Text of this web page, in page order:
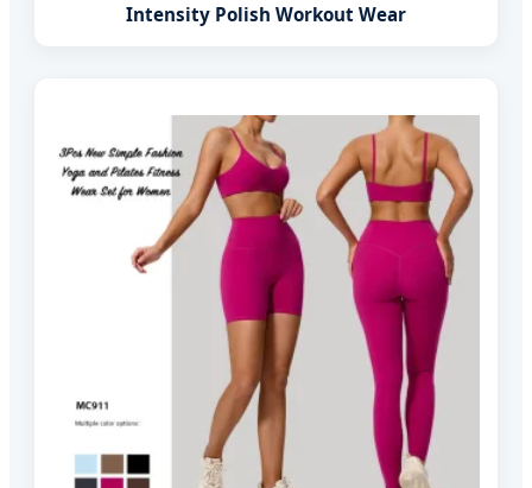
Intensity Polish Workout Wear